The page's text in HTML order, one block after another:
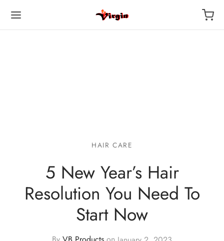
HAIR CARE
5 New Year’s Hair
Resolution You Need To
Start Now